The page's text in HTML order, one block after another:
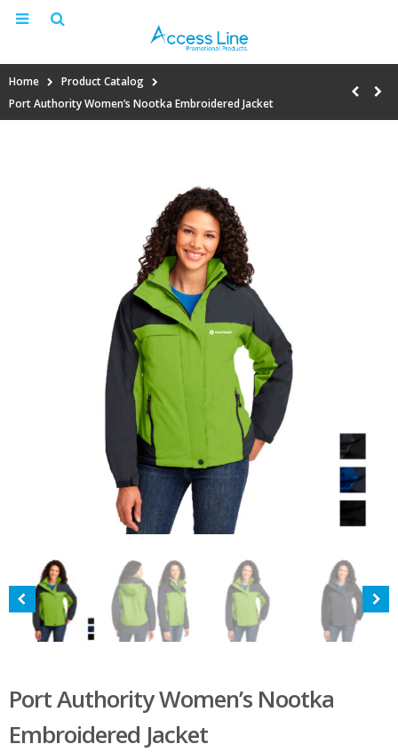
Home
Product Catalog
Port Authority Women’s Nootka Embroidered Jacket
Port Authority Women’s Nootka
Embroidered Jacket